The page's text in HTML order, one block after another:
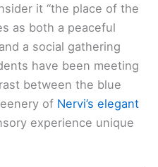
it “the place of the
as both a peaceful
a social gathering
have been meeting
between the blue
of Nervi’s elegant
experience unique